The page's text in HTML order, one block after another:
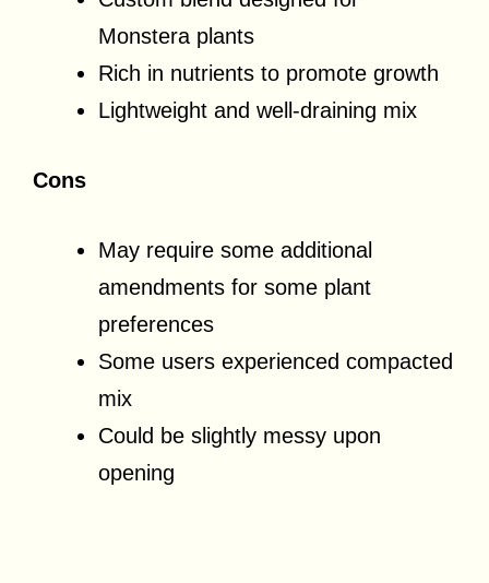
Monstera plants
Rich in nutrients to promote growth
Lightweight and well-draining mix
Cons
May require some additional
amendments for some plant
preferences
Some users experienced compacted
mix
Could be slightly messy upon
opening